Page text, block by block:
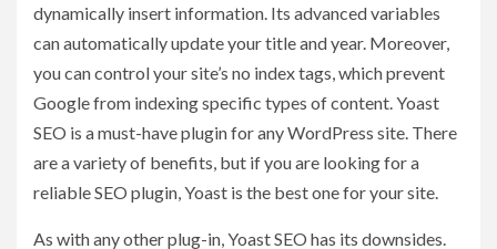
dynamically insert information. Its advanced variables
can automatically update your title and year. Moreover,
you can control your site’s no index tags, which prevent
Google from indexing specific types of content. Yoast
SEO is a must-have plugin for any WordPress site. There
are a variety of benefits, but if you are looking for a
reliable SEO plugin, Yoast is the best one for your site.
As with any other plug-in, Yoast SEO has its downsides.